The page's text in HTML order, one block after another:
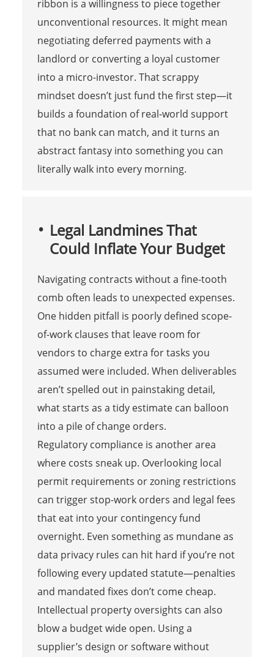
ribbon is a willingness to piece together
unconventional resources. It might mean
negotiating deferred payments with a
landlord or converting a loyal customer
into a micro-investor. That scrappy
mindset doesn’t just fund the first step—it
builds a foundation of real-world support
that no bank can match, and it turns an
abstract fantasy into something you can
literally walk into every morning.
Legal Landmines That
Could Inflate Your Budget
Navigating contracts without a fine-tooth
comb often leads to unexpected expenses.
One hidden pitfall is poorly defined scope-
of-work clauses that leave room for
vendors to charge extra for tasks you
assumed were included. When deliverables
aren’t spelled out in painstaking detail,
what starts as a tidy estimate can balloon
into a pile of change orders.
Regulatory compliance is another area
where costs sneak up. Overlooking local
permit requirements or zoning restrictions
can trigger stop-work orders and legal fees
that eat into your contingency fund
overnight. Even something as mundane as
data privacy rules can hit hard if you’re not
following every updated statute—penalties
and mandated fixes don’t come cheap.
Intellectual property oversights can also
blow a budget wide open. Using a
supplier’s design or software without